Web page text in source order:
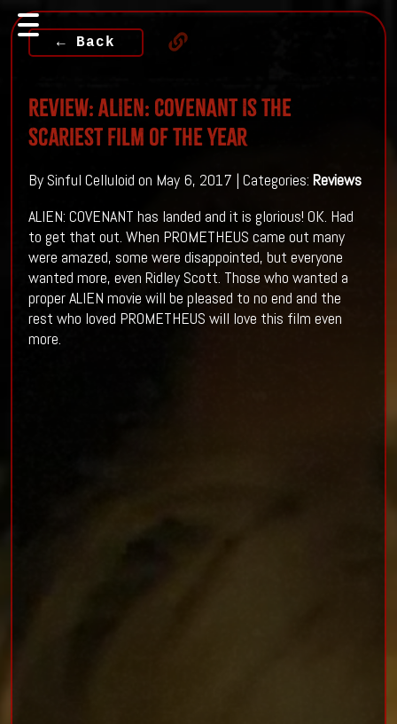
← Back
Review: ALIEN: COVENANT Is The
Scariest Film Of The Year
By Sinful Celluloid on May 6, 2017 | Categories: Reviews
ALIEN: COVENANT has landed and it is glorious! OK. Had
to get that out. When PROMETHEUS came out many
were amazed, some were disappointed, but everyone
wanted more, even Ridley Scott. Those who wanted a
proper ALIEN movie will be pleased to no end and the
rest who loved PROMETHEUS will love this film even
more.